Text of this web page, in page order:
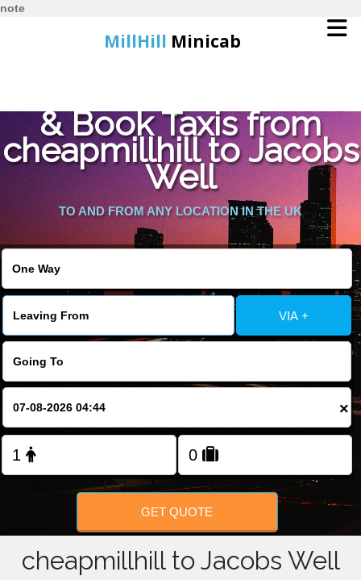
note
MillHill Minicab
Online Booking
Services
About Us
Contact Us
Change Language
FOLLOW US
& Book Taxis from
cheapmillhill to Jacobs
Well
TO AND FROM ANY LOCATION IN THE UK
VIA +
×
GET QUOTE
cheapmillhill to Jacobs Well